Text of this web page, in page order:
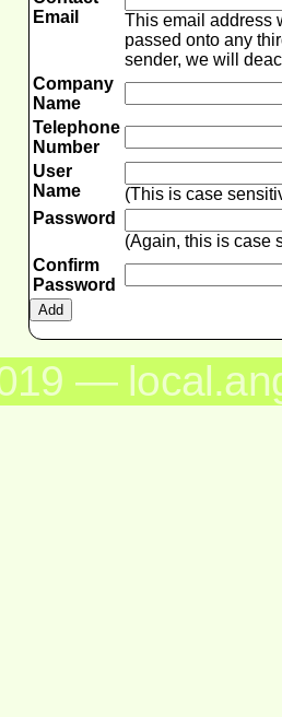
Email
This email address
passed onto any
sender, we will
Company
Name
Telephone
Number
User
Name
(This is case
Password
(Again, this is case
Confirm
Password
—